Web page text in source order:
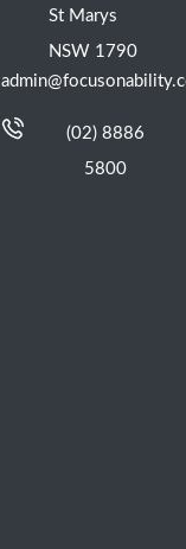
St Marys
NSW 1790
(02) 8886
5800